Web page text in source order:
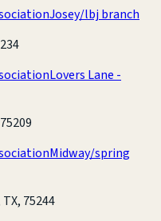
Josey/lbj branch
Lovers Lane -
Midway/spring
75244